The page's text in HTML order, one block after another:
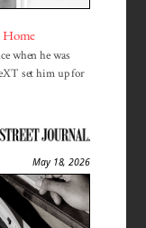
Home
when he was
set him up for
May 18, 2026